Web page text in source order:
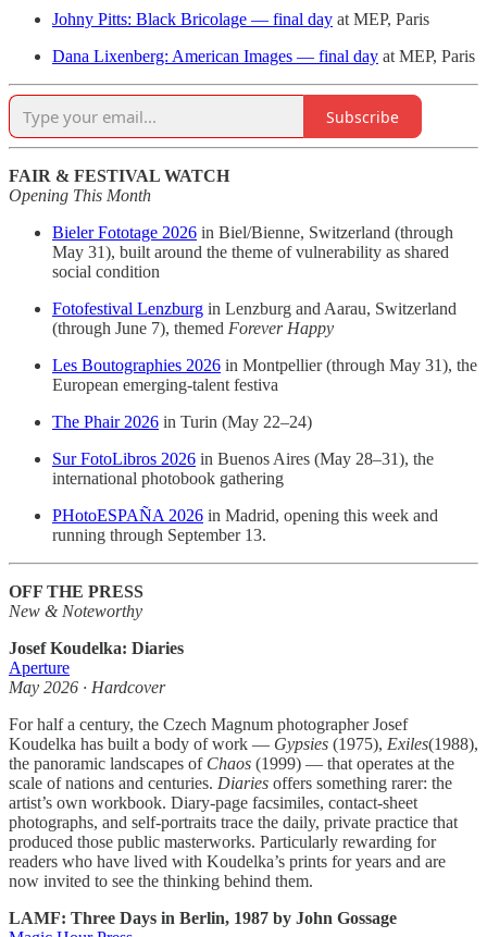
Johny Pitts: Black Bricolage — final day at MEP, Paris
Dana Lixenberg: American Images — final day at MEP, Paris
Subscribe
FAIR & FESTIVAL WATCH
Opening This Month
Bieler Fototage 2026 in Biel/Bienne, Switzerland (through
May 31), built around the theme of vulnerability as shared
social condition
Fotofestival Lenzburg in Lenzburg and Aarau, Switzerland
(through June 7), themed Forever Happy
Les Boutographies 2026 in Montpellier (through May 31), the
European emerging-talent festiva
The Phair 2026 in Turin (May 22–24)
Sur FotoLibros 2026 in Buenos Aires (May 28–31), the
international photobook gathering
PHotoESPAÑA 2026 in Madrid, opening this week and
running through September 13.
OFF THE PRESS
New & Noteworthy
Josef Koudelka: Diaries
Aperture
May 2026 · Hardcover
For half a century, the Czech Magnum photographer Josef
Koudelka has built a body of work — Gypsies (1975), Exiles(1988),
the panoramic landscapes of Chaos (1999) — that operates at the
scale of nations and centuries. Diaries offers something rarer: the
artist’s own workbook. Diary-page facsimiles, contact-sheet
photographs, and self-portraits trace the daily, private practice that
produced those public masterworks. Particularly rewarding for
readers who have lived with Koudelka’s prints for years and are
now invited to see the thinking behind them.
LAMF: Three Days in Berlin, 1987 by John Gossage